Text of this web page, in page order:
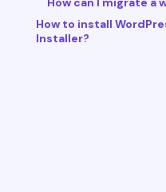
How to install
Installer?